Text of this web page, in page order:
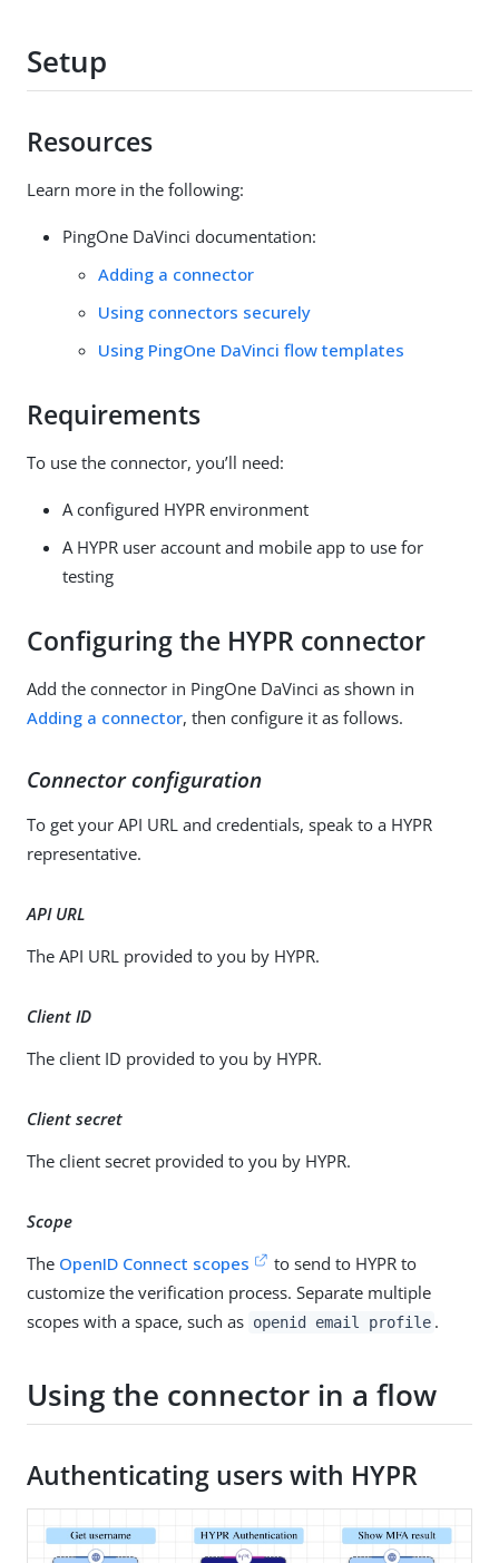
Setup
Resources
Learn more in the following:
PingOne DaVinci documentation:
Adding a connector
Using connectors securely
Using PingOne DaVinci flow templates
Requirements
To use the connector, you’ll need:
A configured HYPR environment
A HYPR user account and mobile app to use for
testing
Configuring the HYPR connector
Add the connector in PingOne DaVinci as shown in
Adding a connector, then configure it as follows.
Connector configuration
To get your API URL and credentials, speak to a HYPR
representative.
API URL
The API URL provided to you by HYPR.
Client ID
The client ID provided to you by HYPR.
Client secret
The client secret provided to you by HYPR.
Scope
The OpenID Connect scopes
to send to HYPR to
customize the verification process. Separate multiple
scopes with a space, such as openid email profile .
Using the connector in a flow
Authenticating users with HYPR